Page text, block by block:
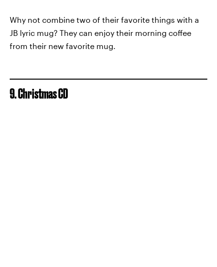
Why not combine two of their favorite things with a
JB lyric mug? They can enjoy their morning coffee
from their new favorite mug.
9. Christmas CD